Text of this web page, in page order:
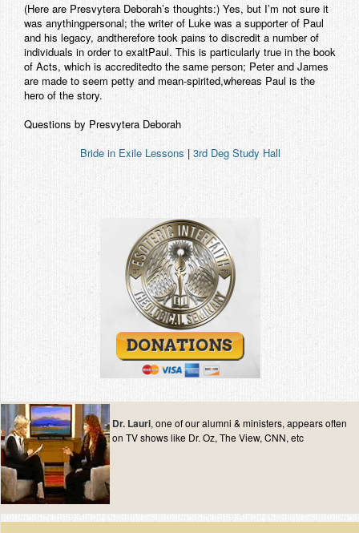
(Here are Presvytera Deborah’s thoughts:) Yes, but I’m not sure it
was anythingpersonal; the writer of Luke was a supporter of Paul
and his legacy, andtherefore took pains to discredit a number of
individuals in order to exaltPaul. This is particularly true in the book
of Acts, which is accreditedto the same person; Peter and James
are made to seem petty and mean-spirited,whereas Paul is the
hero of the story.
Questions by Presvytera Deborah
Bride in Exile Lessons | 3rd Deg Study Hall
Dr. Lauri, one of our alumni & ministers, appears often
on TV shows like Dr. Oz, The View, CNN, etc